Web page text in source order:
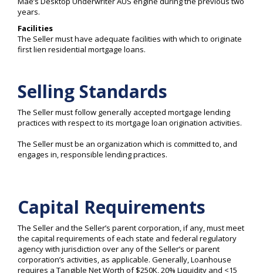
years.
Facilities
The Seller must have adequate facilities with which to originate
first lien residential mortgage loans.
Selling Standards
The Seller must follow generally accepted mortgage lending
practices with respect to its mortgage loan origination activities.
The Seller must be an organization which is committed to, and
engages in, responsible lending practices.
Capital Requirements
The Seller and the Seller’s parent corporation, if any, must meet
the capital requirements of each state and federal regulatory
agency with jurisdiction over any of the Seller’s or parent
corporation’s activities, as applicable. Generally, Loanhouse
requires a Tangible Net Worth of $250K, 20% Liquidity and <15